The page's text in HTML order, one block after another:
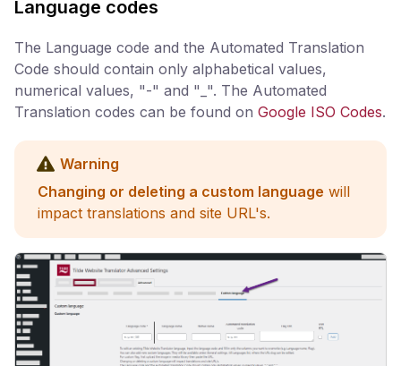
Language codes
The Language code and the Automated Translation
Code should contain only alphabetical values,
numerical values, "-" and "_". The Automated
Translation codes can be found on Google ISO Codes.
Warning
Changing or deleting a custom language will
impact translations and site URL's.